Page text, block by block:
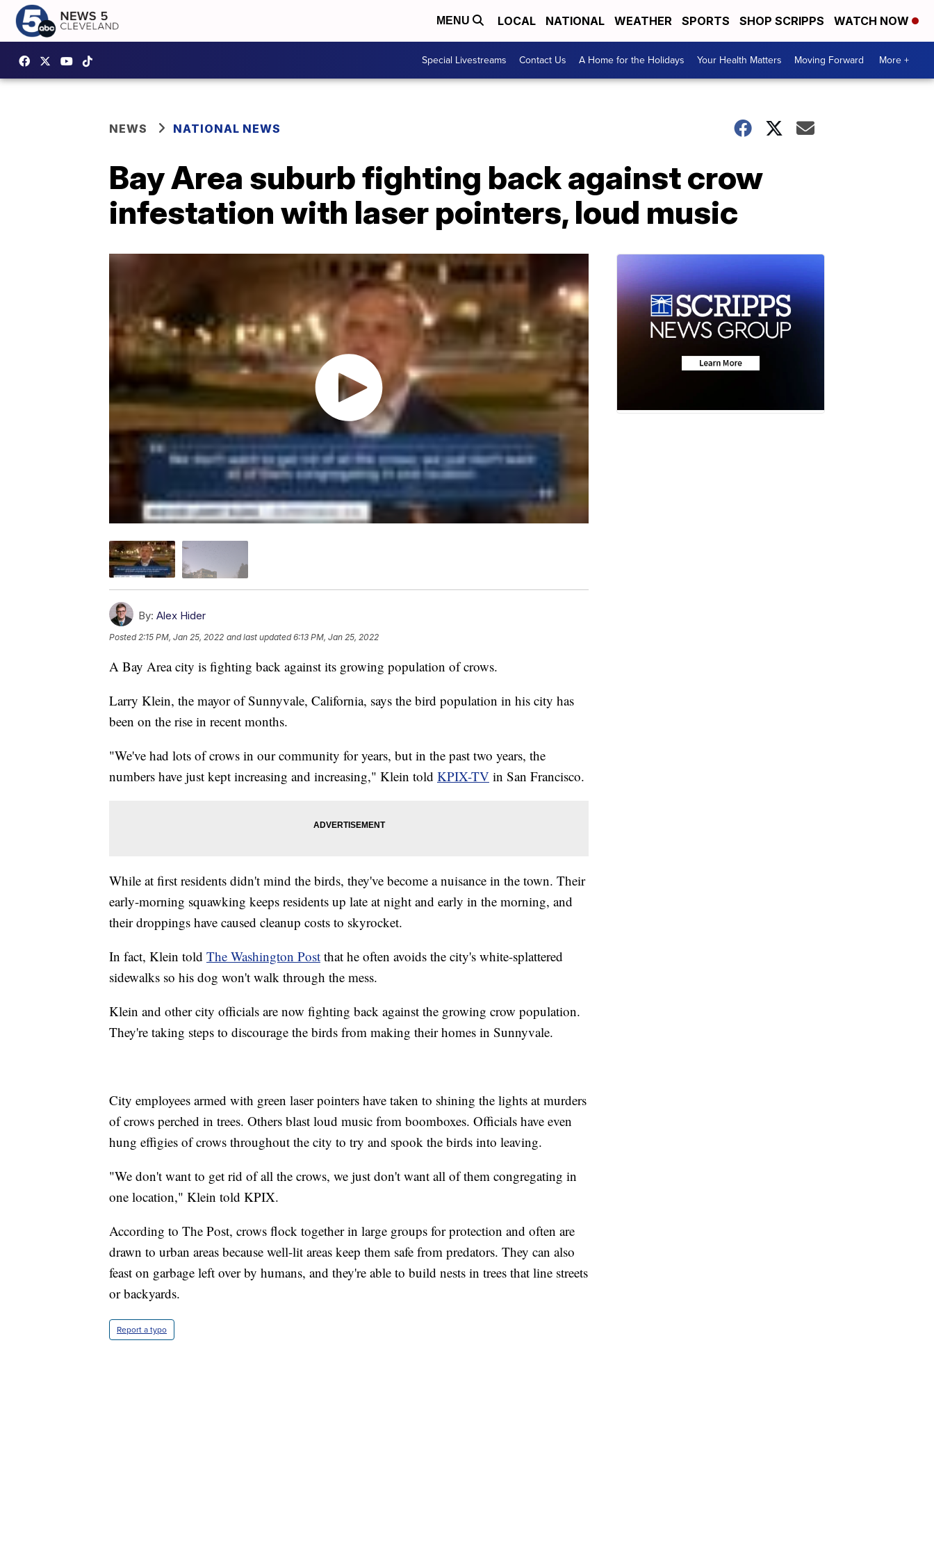
MENU LOCAL NATIONAL WEATHER SPORTS SHOP SCRIPPS WATCH NOW
Special Livestreams Contact Us A Home for the Holidays Your Health Matters Moving Forward More +
NEWS NATIONAL NEWS
Bay Area suburb fighting back against crow
infestation with laser pointers, loud music
By: Alex Hider
Posted 2:15 PM, Jan 25, 2022 and last updated 6:13 PM, Jan 25, 2022
A Bay Area city is fighting back against its growing population of crows.
Larry Klein, the mayor of Sunnyvale, California, says the bird population in his city has
been on the rise in recent months.
"We've had lots of crows in our community for years, but in the past two years, the
numbers have just kept increasing and increasing," Klein told KPIX-TV in San Francisco.
While at first residents didn't mind the birds, they've become a nuisance in the town. Their
early-morning squawking keeps residents up late at night and early in the morning, and
their droppings have caused cleanup costs to skyrocket.
In fact, Klein told The Washington Post that he often avoids the city's white-splattered
sidewalks so his dog won't walk through the mess.
Klein and other city officials are now fighting back against the growing crow population.
They're taking steps to discourage the birds from making their homes in Sunnyvale.
City employees armed with green laser pointers have taken to shining the lights at murders
of crows perched in trees. Others blast loud music from boomboxes. Officials have even
hung effigies of crows throughout the city to try and spook the birds into leaving.
"We don't want to get rid of all the crows, we just don't want all of them congregating in
one location," Klein told KPIX.
According to The Post, crows flock together in large groups for protection and often are
drawn to urban areas because well-lit areas keep them safe from predators. They can also
feast on garbage left over by humans, and they're able to build nests in trees that line streets
or backyards.
Report a typo